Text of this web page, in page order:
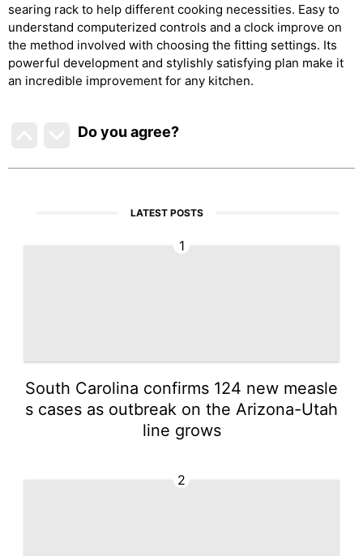
searing rack to help different cooking necessities. Easy to
understand computerized controls and a clock improve on
the method involved with choosing the fitting settings. Its
powerful development and stylishly satisfying plan make it
an incredible improvement for any kitchen.
Do you agree?
LATEST POSTS
1
South Carolina confirms 124 new measle
s cases as outbreak on the Arizona-Utah
line grows
2